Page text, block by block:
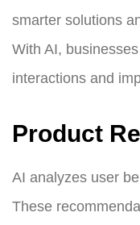
smarter solutions
With AI,
interactions and
Product
AI analyzes user
These